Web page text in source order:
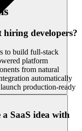
developers?
to build full-stack
platform
from natural
automatically
production-ready
SaaS idea with